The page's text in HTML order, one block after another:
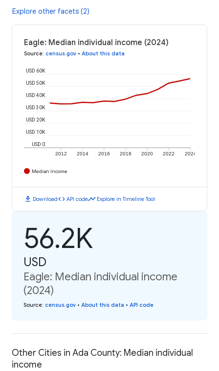
Explore other facets (2)
Eagle: Median individual income (2024)
Source: census.gov • About this data
2012 2014 2016 2018 2020 2022 2024
USD 0
USD 10K
USD 20K
USD 30K
USD 40K
USD 50K
USD 60K
Median Income
download Downloadcode API codetimeline Explore in Timeline Tool
56.2K
USD
Eagle: Median individual income
(2024)
Source: census.gov • About this data • API code
Other Cities in Ada County: Median individual
income